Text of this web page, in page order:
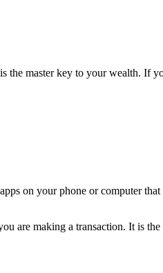
master key to your wealth. If
on your phone or computer
are making a transaction. It is